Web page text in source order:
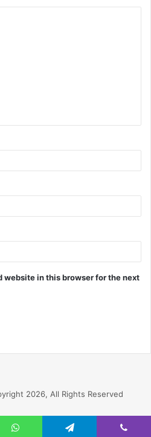
website in this browser for the next
2026, All Rights Reserved